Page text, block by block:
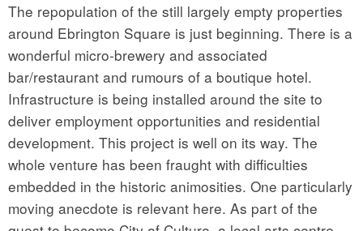
The repopulation of the still largely empty properties
around Ebrington Square is just beginning. There is a
wonderful micro-brewery and associated
bar/restaurant and rumours of a boutique hotel.
Infrastructure is being installed around the site to
deliver employment opportunities and residential
development. This project is well on its way. The
whole venture has been fraught with difficulties
embedded in the historic animosities. One particularly
moving anecdote is relevant here. As part of the